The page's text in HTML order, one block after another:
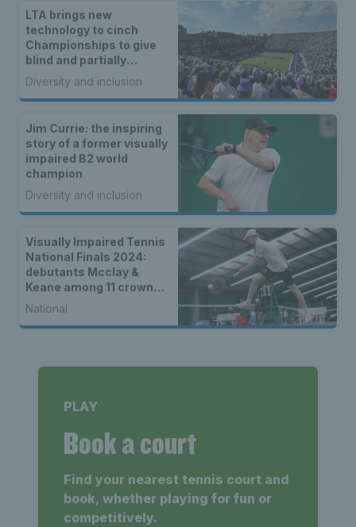
LTA brings new
technology to cinch
Championships to give
blind and partially
sighted tennis fans
unique coverage of
matches
Diversity and inclusion
Jim Currie: the inspiring
story of a former visually
impaired B2 world
champion
Diversity and inclusion
Visually Impaired Tennis
National Finals 2024:
debutants Mcclay &
Keane among 11 crowned
in Nottingham
National
PLAY
Book a court
Find your nearest tennis court and
book, whether playing for fun or
competitively.